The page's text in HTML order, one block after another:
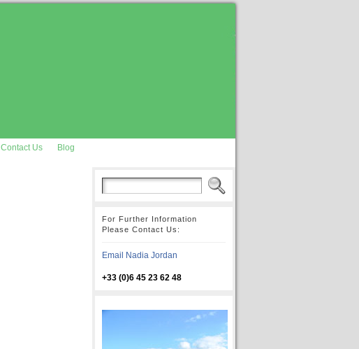
Contact Us Blog
For Further Information
Please Contact Us:
Email Nadia Jordan
+33 (0)6 45 23 62 48